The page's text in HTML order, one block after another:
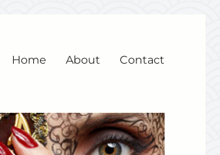
Home About Contact